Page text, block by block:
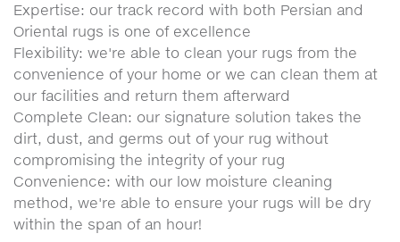
Expertise: our track record with both Persian and
Oriental rugs is one of excellence
Flexibility: we're able to clean your rugs from the
convenience of your home or we can clean them at
our facilities and return them afterward
Complete Clean: our signature solution takes the
dirt, dust, and germs out of your rug without
compromising the integrity of your rug
Convenience: with our low moisture cleaning
method, we're able to ensure your rugs will be dry
within the span of an hour!